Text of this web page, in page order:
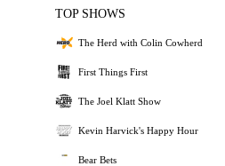
TOP SHOWS
The Herd with Colin Cowherd
First Things First
The Joel Klatt Show
Kevin Harvick's Happy Hour
Bear Bets